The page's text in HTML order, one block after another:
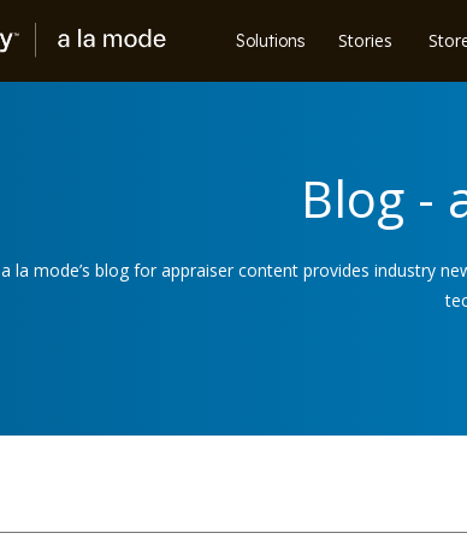
Solutions Stories
Blog -
a la mode’s blog for appraiser content provides industry